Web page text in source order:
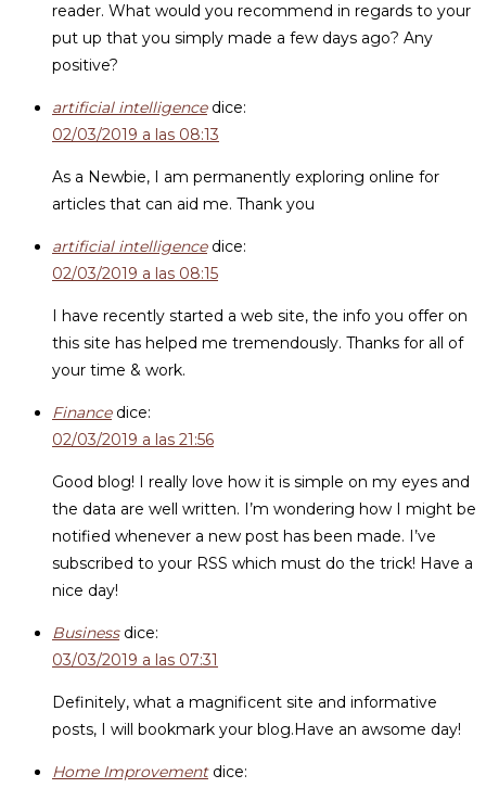
reader. What would you recommend in regards to your
put up that you simply made a few days ago? Any
positive?
artificial intelligence dice:
02/03/2019 a las 08:13
As a Newbie, I am permanently exploring online for
articles that can aid me. Thank you
artificial intelligence dice:
02/03/2019 a las 08:15
I have recently started a web site, the info you offer on
this site has helped me tremendously. Thanks for all of
your time & work.
Finance dice:
02/03/2019 a las 21:56
Good blog! I really love how it is simple on my eyes and
the data are well written. I’m wondering how I might be
notified whenever a new post has been made. I’ve
subscribed to your RSS which must do the trick! Have a
nice day!
Business dice:
03/03/2019 a las 07:31
Definitely, what a magnificent site and informative
posts, I will bookmark your blog.Have an awsome day!
Home Improvement dice: